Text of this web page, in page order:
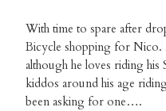
With time to spare after
Bicycle shopping for Nico.
although he loves riding his
kiddos around his age
been asking for one….